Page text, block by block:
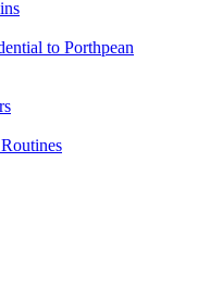
to Porthpean